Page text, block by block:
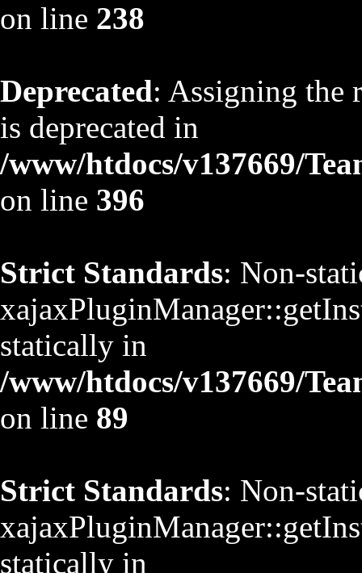
on line 238
Deprecated: Assigning the
is deprecated in
/www/htdocs/v137669/
on line 396
Strict Standards: Non-
statically in
/www/htdocs/v137669/
on line 89
Strict Standards: Non-
statically in